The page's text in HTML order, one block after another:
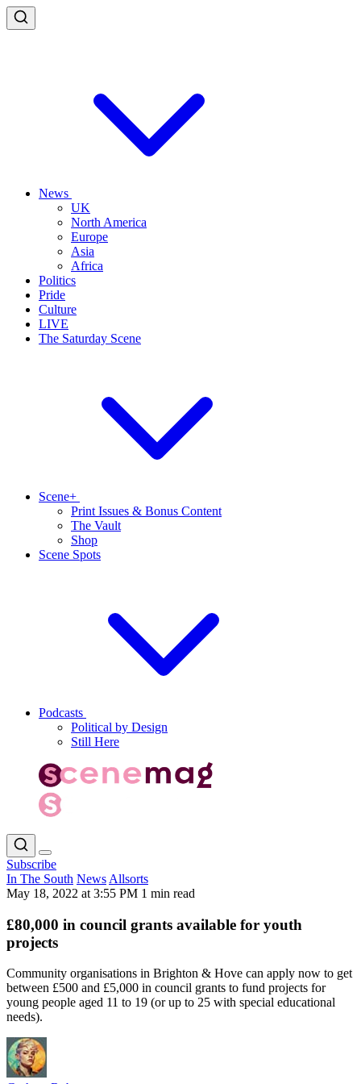
News
UK
North America
Europe
Asia
Africa
Politics
Pride
Culture
LIVE
The Saturday Scene
Scene+
Print Issues & Bonus Content
The Vault
Shop
Scene Spots
Podcasts
Political by Design
Still Here
Subscribe
In The South News Allsorts
May 18, 2022 at 3:55 PM 1 min read
£80,000 in council grants available for youth
projects
Community organisations in Brighton & Hove can apply now to get
between £500 and £5,000 in council grants to fund projects for
young people aged 11 to 19 (or up to 25 with special educational
needs).